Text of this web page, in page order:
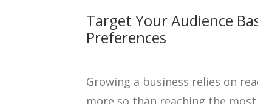
Target Your Audience
Preferences
Growing a business relies on
more so than reaching the